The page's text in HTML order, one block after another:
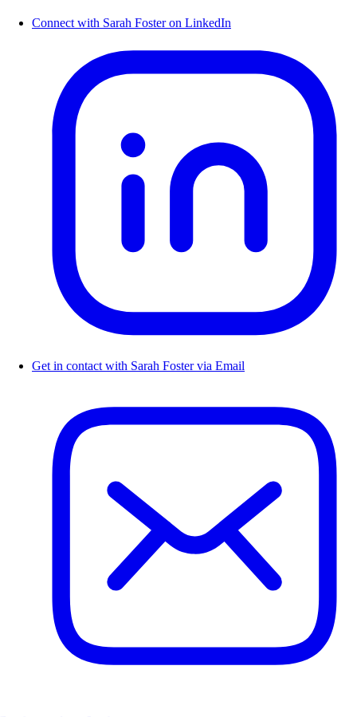
Connect with Sarah Foster on LinkedIn
Get in contact with Sarah Foster via Email